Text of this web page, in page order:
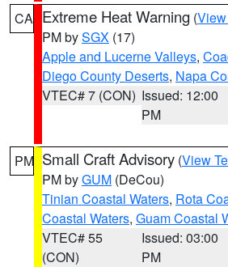
CA Extreme Heat Warning (
PM bySGX (17)
Apple and Lucerne Valleys,
Diego County Deserts, Napa
VTEC# 7 (CON) Issued: 12:00
PM
PM Small Craft Advisory (View
PM byGUM (DeCou)
Tinian Coastal Waters, Rota
Coastal Waters, Guam Coastal
VTEC# 55
(CON)
Issued: 03:00
PM